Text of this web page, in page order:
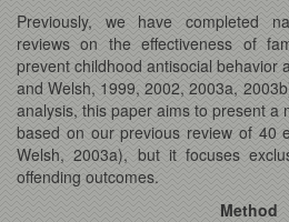
Previously, we have completed
reviews on the effectiveness of
prevent childhood antisocial behavior
and Welsh, 1999, 2002, 2003a,
analysis, this paper aims to present a
based on our previous review of 40
Welsh, 2003a), but it focuses
offending outcomes.
Method